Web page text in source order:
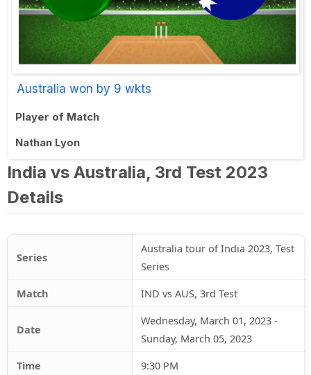
Australia won by 9 wkts
Player of Match
Nathan Lyon
India vs Australia, 3rd Test 2023
Details
Series
Australia tour of India 2023, Test
Series
Match
IND vs AUS, 3rd Test
Date
Wednesday, March 01, 2023 -
Sunday, March 05, 2023
Time
9:30 PM